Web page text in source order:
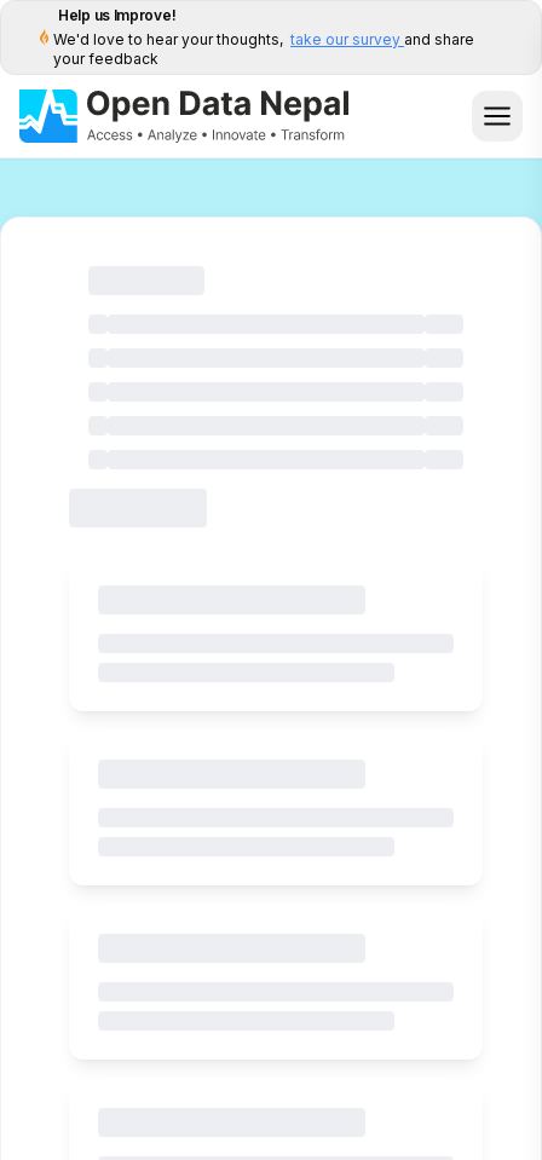
Help us Improve!
We'd love to hear your thoughts, take our survey and share
your feedback